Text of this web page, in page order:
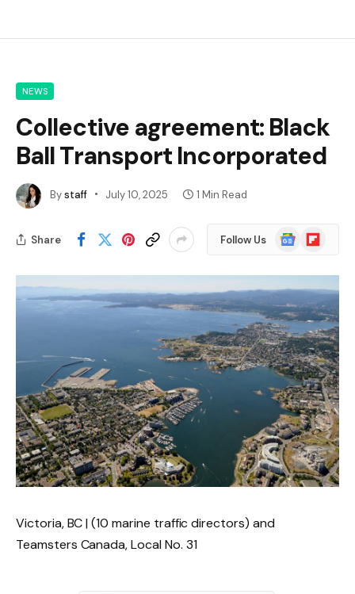
NEWS
Collective agreement: Black
Ball Transport Incorporated
Bystaff July 10, 2025 1 Min Read
Share Follow Us
Google
News
Flipboard
Victoria, BC | (10 marine traffic directors) and
Teamsters Canada, Local No. 31